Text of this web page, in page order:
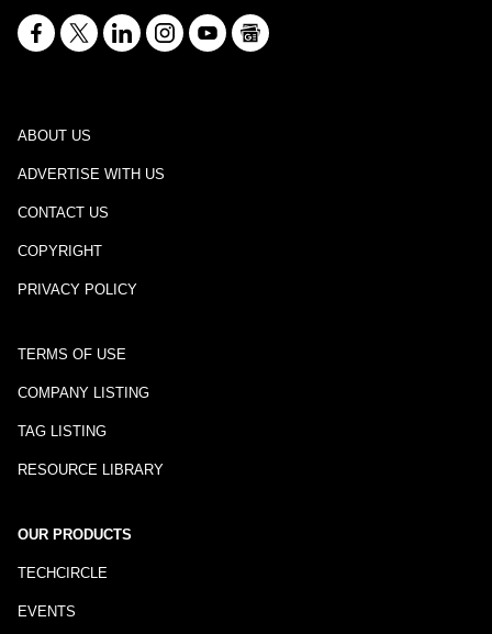
ABOUT US
ADVERTISE WITH US
CONTACT US
COPYRIGHT
PRIVACY POLICY
TERMS OF USE
COMPANY LISTING
TAG LISTING
RESOURCE LIBRARY
OUR PRODUCTS
TECHCIRCLE
EVENTS